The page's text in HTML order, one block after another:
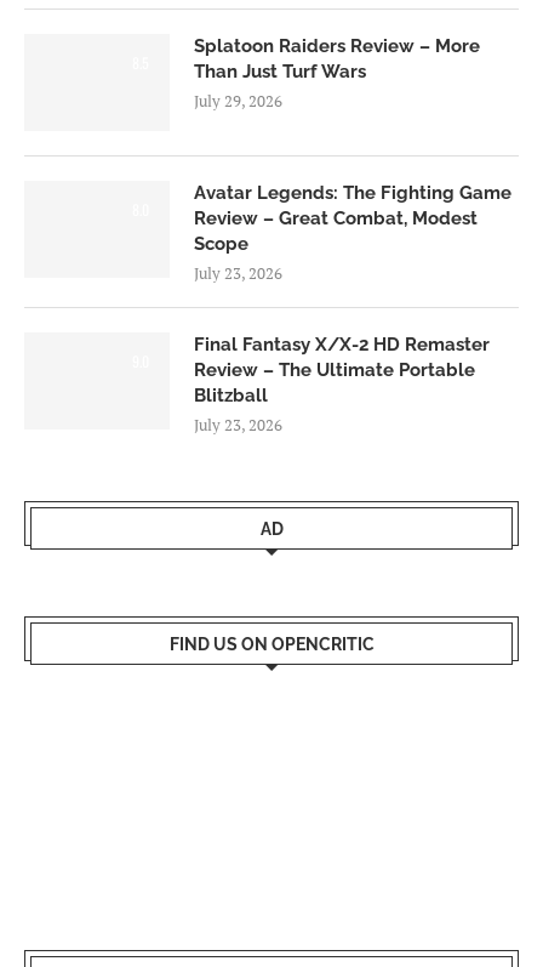
Splatoon Raiders Review – More
Than Just Turf Wars
July 29, 2026
Avatar Legends: The Fighting Game
Review – Great Combat, Modest
Scope
July 23, 2026
Final Fantasy X/X-2 HD Remaster
Review – The Ultimate Portable
Blitzball
July 23, 2026
AD
FIND US ON OPENCRITIC